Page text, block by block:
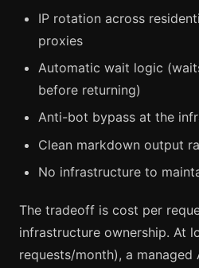
IP rotation across
proxies
Automatic wait logic
before returning)
Anti-bot bypass at the
Clean markdown output
No infrastructure to
The tradeoff is cost per
infrastructure ownership. At
requests/month), a managed